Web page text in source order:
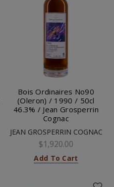
Bois Ordinaires No90
(Oleron) / 1990 / 50cl
46.3% / Jean Grosperrin
Cognac
JEAN GROSPERRIN COGNAC
$1,920.00
Add To Cart